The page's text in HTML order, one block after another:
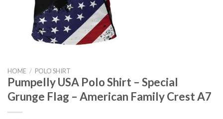
HOME / POLO SHIRT
Pumpelly USA Polo Shirt – Special
Grunge Flag – American Family Crest A7